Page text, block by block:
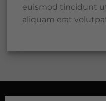
euismod tincidunt
aliquam erat